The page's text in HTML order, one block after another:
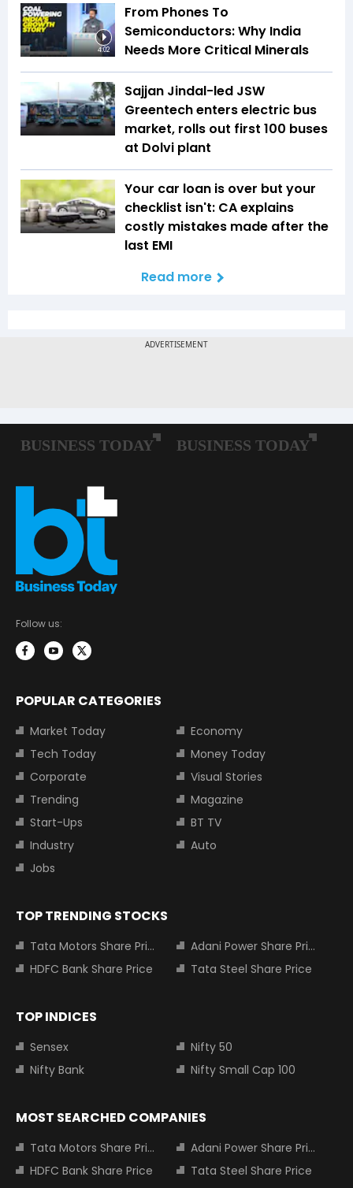
4:02
From Phones To
Semiconductors: Why India
Needs More Critical Minerals
Sajjan Jindal-led JSW
Greentech enters electric bus
market, rolls out first 100 buses
at Dolvi plant
Your car loan is over but your
checklist isn't: CA explains
costly mistakes made after the
last EMI
Read more
Follow us:
POPULAR CATEGORIES
Market Today
Economy
Tech Today
Money Today
Corporate
Visual Stories
Trending
Magazine
Start-Ups
BT TV
Industry
Auto
Jobs
TOP TRENDING STOCKS
Tata Motors Share Price
Adani Power Share Price
HDFC Bank Share Price
Tata Steel Share Price
TOP INDICES
Sensex
Nifty 50
Nifty Bank
Nifty Small Cap 100
MOST SEARCHED COMPANIES
Tata Motors Share Price
Adani Power Share Price
HDFC Bank Share Price
Tata Steel Share Price